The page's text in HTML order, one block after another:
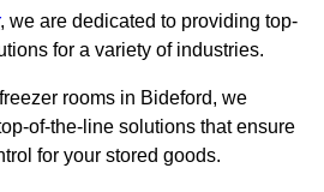
, we are dedicated to providing top-
for a variety of industries.
rooms in Bideford, we
of-the-line solutions that ensure
for your stored goods.